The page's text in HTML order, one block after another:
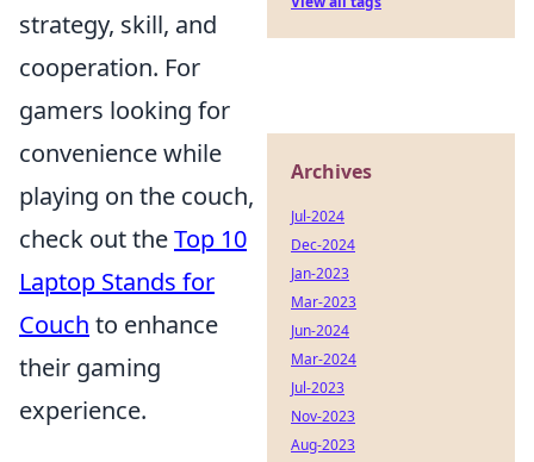
strategy, skill, and
cooperation. For
gamers looking for
convenience while
playing on the couch,
check out theTop 10
Laptop Stands for
Couch to enhance
their gaming
experience.
Archives
Jul-2024
Dec-2024
Jan-2023
Mar-2023
Jun-2024
Mar-2024
Jul-2023
Nov-2023
Aug-2023